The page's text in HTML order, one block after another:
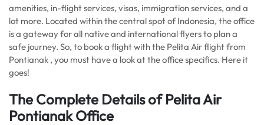
amenities, in-flight services, visas, immigration services, and a
lot more. Located within the central spot of Indonesia, the office
is a gateway for all native and international flyers to plan a
safe journey. So, to book a flight with the Pelita Air flight from
Pontianak , you must have a look at the office specifics. Here it
goes!
The Complete Details of Pelita Air
Pontianak Office